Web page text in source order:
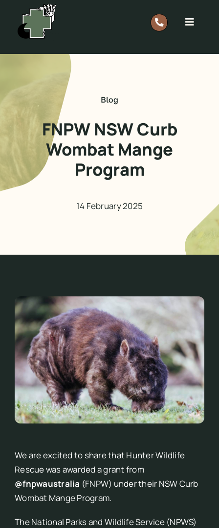
content
Toggle
Our Work
Shop
Blog
FNPW NSW Curb
Wombat Mange
Program
14 February 2025
We are excited to share that Hunter Wildlife
Rescue was awarded a grant from
@fnpwaustralia (FNPW) under their NSW Curb
Wombat Mange Program.
The National Parks and Wildlife Service (NPWS)